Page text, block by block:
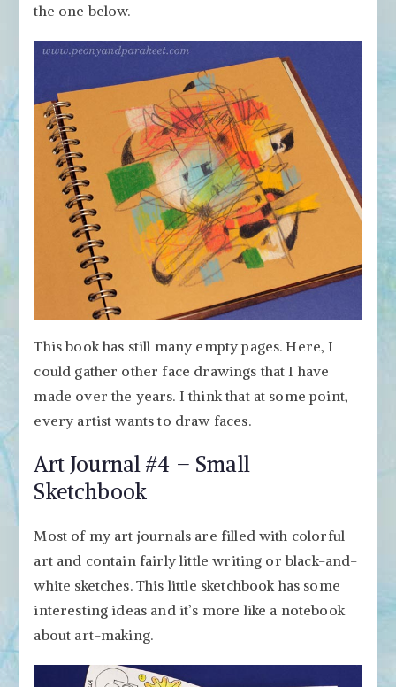
the one below.
This book has still many empty pages. Here, I
could gather other face drawings that I have
made over the years. I think that at some point,
every artist wants to draw faces.
Art Journal #4 – Small
Sketchbook
Most of my art journals are filled with colorful
art and contain fairly little writing or black-and-
white sketches. This little sketchbook has some
interesting ideas and it’s more like a notebook
about art-making.